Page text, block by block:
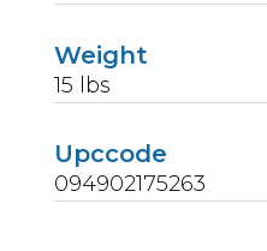
Weight
15 lbs
Upccode
094902175263